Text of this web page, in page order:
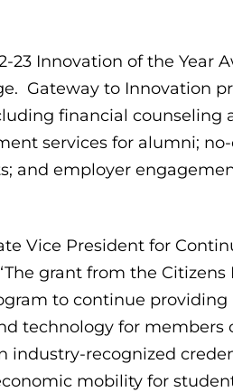
23 Innovation of the Year
Gateway to Innovation
financial counseling
services for alumni;
and employer
Vice President for
grant from the
to continue
technology for
industry-recognized
mobility for